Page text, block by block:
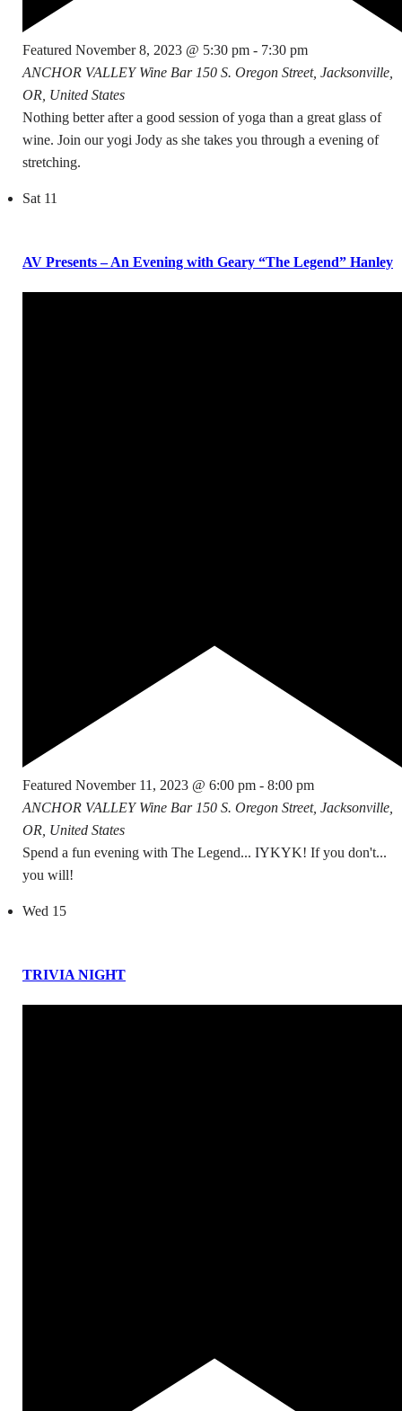
Featured November 8, 2023 @ 5:30 pm - 7:30 pm
ANCHOR VALLEY Wine Bar 150 S. Oregon Street, Jacksonville,
OR, United States
Nothing better after a good session of yoga than a great glass of
wine. Join our yogi Jody as she takes you through a evening of
stretching.
Sat 11
AV Presents – An Evening with Geary “The Legend” Hanley
Featured November 11, 2023 @ 6:00 pm - 8:00 pm
ANCHOR VALLEY Wine Bar 150 S. Oregon Street, Jacksonville,
OR, United States
Spend a fun evening with The Legend... IYKYK! If you don't...
you will!
Wed 15
TRIVIA NIGHT